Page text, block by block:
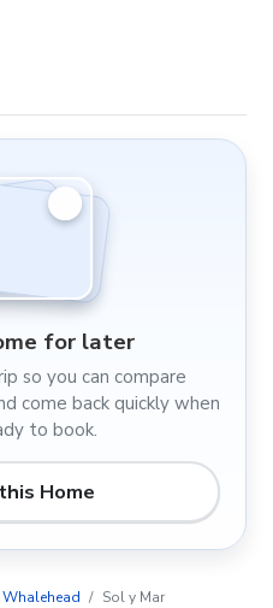
for later
so you can compare
come back quickly when
to book.
Home
Whalehead Sol y Mar